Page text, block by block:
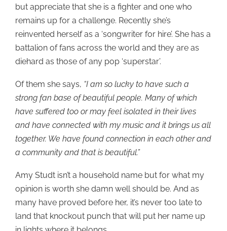
but appreciate that she is a fighter and one who
remains up for a challenge. Recently she’s
reinvented herself as a ‘songwriter for hire’. She has a
battalion of fans across the world and they are as
diehard as those of any pop ‘superstar’.
Of them she says, “I am so lucky to have such a
strong fan base of beautiful people. Many of which
have suffered too or may feel isolated in their lives
and have connected with my music and it brings us all
together. We have found connection in each other and
a community and that is beautiful.”
Amy Studt isn’t a household name but for what my
opinion is worth she damn well should be. And as
many have proved before her, it’s never too late to
land that knockout punch that will put her name up